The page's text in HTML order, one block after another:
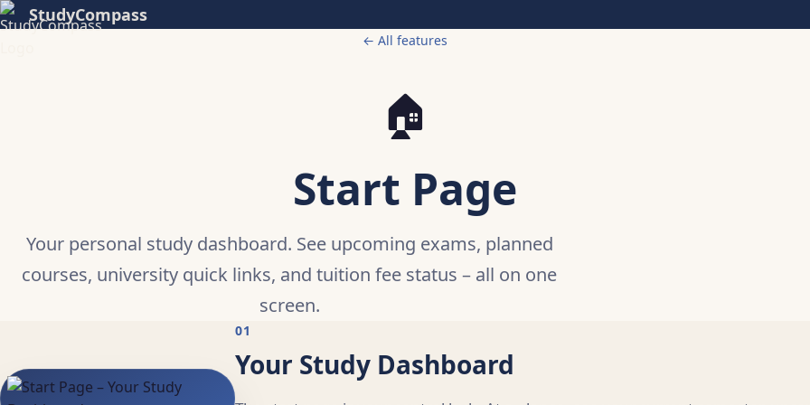
StudyCompass
← All features
🏠
Start Page
Your personal study dashboard. See upcoming exams, planned
courses, university quick links, and tuition fee status – all on one
screen.
01
Your Study Dashboard